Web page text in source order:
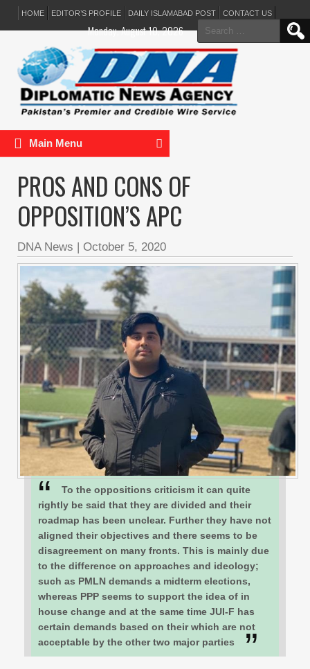
HOME EDITOR’S PROFILE DAILY ISLAMABAD POST CONTACT US
Search
for:
Monday, August 10, 2026
Main Menu
PROS AND CONS OF
OPPOSITION’S APC
DNA News | October 5, 2020
To the oppositions criticism it can quite
rightly be said that they are divided and their
roadmap has been unclear. Further they have not
aligned their objectives and there seems to be
disagreement on many fronts. This is mainly due
to the difference on approaches and ideology;
such as PMLN demands a midterm elections,
whereas PPP seems to support the idea of in
house change and at the same time JUI-F has
certain demands based on their which are not
acceptable by the other two major parties